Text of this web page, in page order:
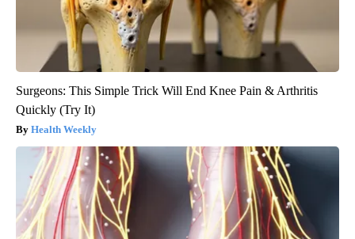
Surgeons: This Simple Trick Will End Knee Pain & Arthritis
Quickly (Try It)
Health Weekly